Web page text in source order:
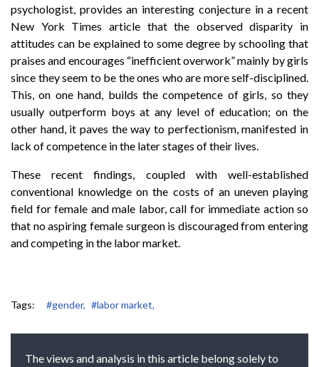
psychologist, provides an interesting conjecture in a recent
New York Times article that the observed disparity in
attitudes can be explained to some degree by schooling that
praises and encourages “inefficient overwork” mainly by girls
since they seem to be the ones who are more self-disciplined.
This, on one hand, builds the competence of girls, so they
usually outperform boys at any level of education; on the
other hand, it paves the way to perfectionism, manifested in
lack of competence in the later stages of their lives.
These recent findings, coupled with well-established
conventional knowledge on the costs of an uneven playing
field for female and male labor, call for immediate action so
that no aspiring female surgeon is discouraged from entering
and competing in the labor market.
Tags: #gender, #labor market,
The views and analysis in this article belong solely to